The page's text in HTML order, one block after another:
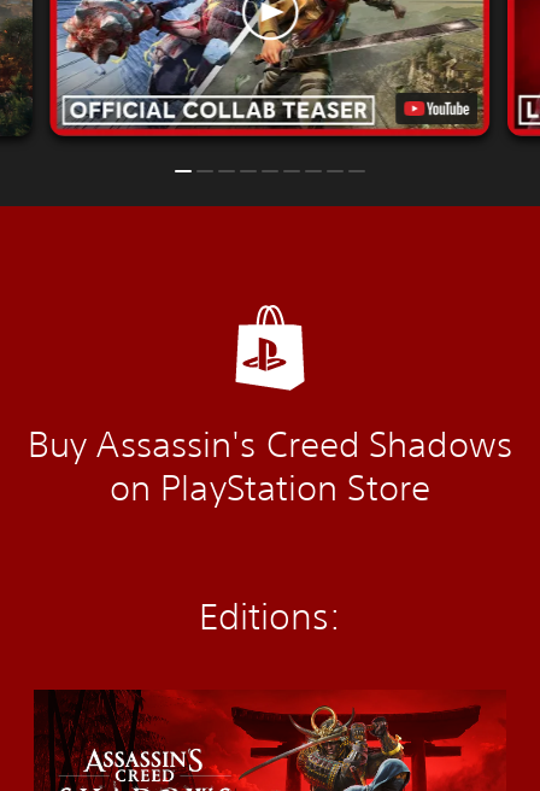
Buy Assassin's Creed Shadows
on PlayStation Store
Editions:
S
a
n